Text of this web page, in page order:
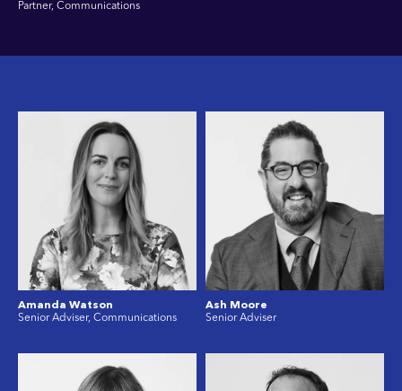
Partner, Communications
Amanda Watson
Senior Adviser, Communications
Ash Moore
Senior Adviser